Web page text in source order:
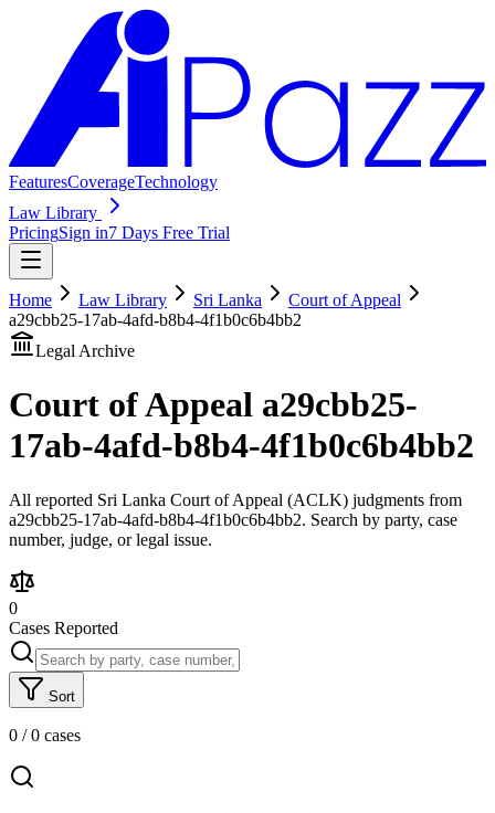
FeaturesCoverageTechnology
Law Library
PricingSign in7 Days Free Trial
Home Law Library Sri Lanka
Court of Appeal
a29cbb25-17ab-4afd-b8b4-4f1b0c6b4bb2
Legal Archive
Court of Appeal a29cbb25-
17ab-4afd-b8b4-4f1b0c6b4bb2
All reported Sri Lanka Court of Appeal (ACLK) judgments from
a29cbb25-17ab-4afd-b8b4-4f1b0c6b4bb2. Search by party, case
number, judge, or legal issue.
0
Cases Reported
Sort
0 /0 cases